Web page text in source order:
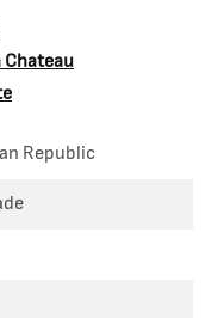
Chateau
Republic